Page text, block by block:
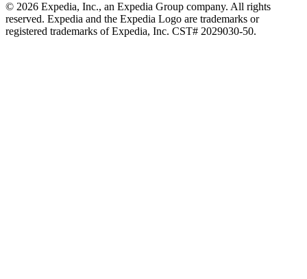
© 2026 Expedia, Inc., an Expedia Group company. All rights
reserved. Expedia and the Expedia Logo are trademarks or
registered trademarks of Expedia, Inc. CST# 2029030-50.